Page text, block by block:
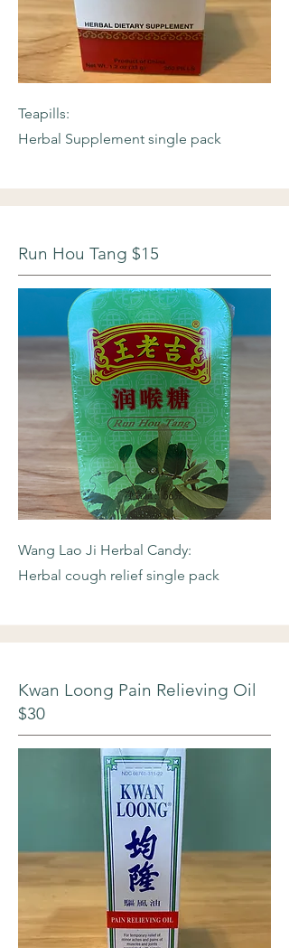
Teapills:
Herbal Supplement single pack
Run Hou Tang $15
Wang Lao Ji Herbal Candy:
Herbal cough relief single pack
Kwan Loong Pain Relieving Oil
$30